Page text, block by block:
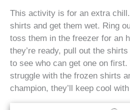
This activity is for an extra
shirts and get them wet. Ring
toss them in the freezer for an
they’re ready, pull out the
to see who can get one on
struggle with the frozen shirts
champion, they’ll keep cool